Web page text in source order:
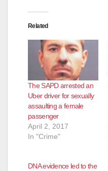
Related
The SAPD arrested an
Uber driver for sexually
assaulting a female
passenger
April 2, 2017
In "Crime"
DNA evidence led to the